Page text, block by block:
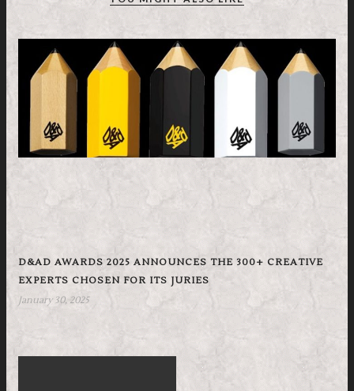
D&AD AWARDS 2025 ANNOUNCES THE 300+ CREATIVE
EXPERTS CHOSEN FOR ITS JURIES
January 30, 2025